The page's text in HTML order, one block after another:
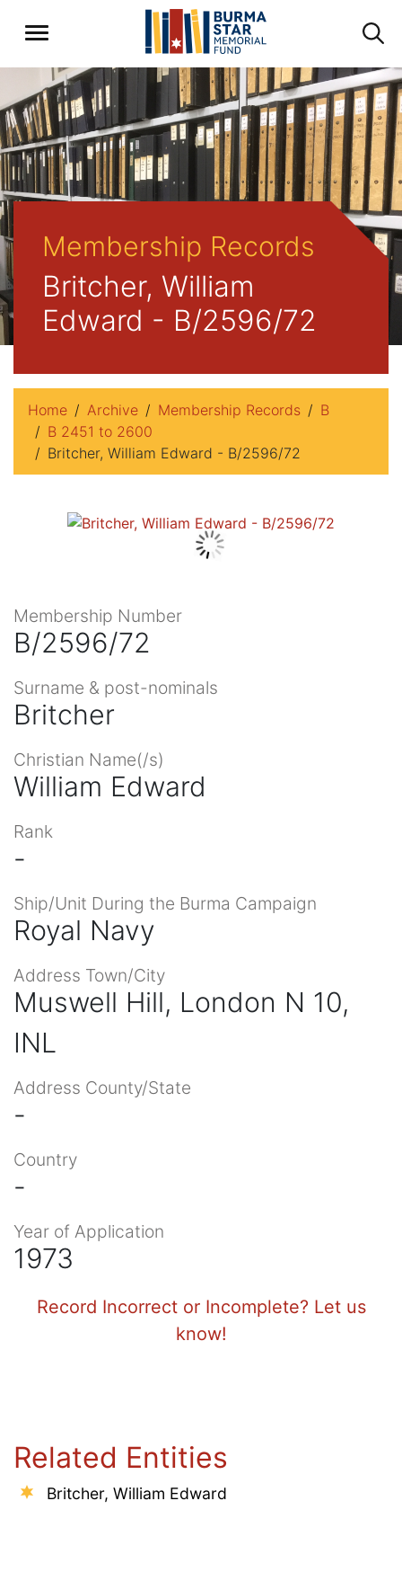
Membership Records
Britcher, William
Edward - B/2596/72
Home Archive Membership Records
B
B 2451 to 2600
Britcher, William Edward - B/2596/72
Membership Number
B/2596/72
Surname & post-nominals
Britcher
Christian Name(/s)
William Edward
Rank
-
Ship/Unit During the Burma Campaign
Royal Navy
Address Town/City
Muswell Hill, London N 10,
INL
Address County/State
-
Country
-
Year of Application
1973
Record Incorrect or Incomplete? Let us
know!
Related Entities
Britcher, William Edward